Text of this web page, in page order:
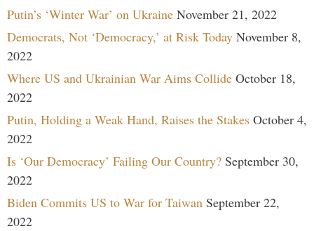
Putin’s ‘Winter War’ on Ukraine November 21, 2022
Democrats, Not ‘Democracy,’ at Risk Today November 8,
2022
Where US and Ukrainian War Aims Collide October 18,
2022
Putin, Holding a Weak Hand, Raises the Stakes October 4,
2022
Is ‘Our Democracy’ Failing Our Country? September 30,
2022
Biden Commits US to War for Taiwan September 22,
2022